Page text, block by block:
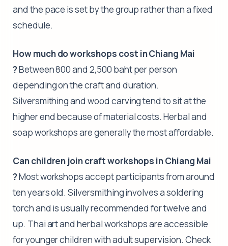
and the pace is set by the group rather than a fixed
schedule.
How much do workshops cost in Chiang Mai
?Between 800 and 2,500 baht per person
depending on the craft and duration.
Silversmithing and wood carving tend to sit at the
higher end because of material costs. Herbal and
soap workshops are generally the most affordable.
Can children join craft workshops in Chiang Mai
?Most workshops accept participants from around
ten years old. Silversmithing involves a soldering
torch and is usually recommended for twelve and
up. Thai art and herbal workshops are accessible
for younger children with adult supervision. Check